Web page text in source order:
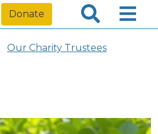
Donate
Our Charity Trustees